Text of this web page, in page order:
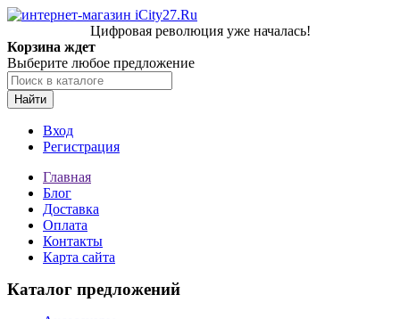
Цифровая революция уже началась!
Корзина ждет
Выберите любое предложение
Найти
Вход
Регистрация
Главная
Блог
Доставка
Оплата
Контакты
Карта сайта
Каталог предложений